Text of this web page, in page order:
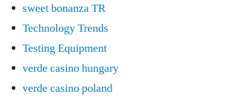
sweet bonanza TR
Technology Trends
Testing Equipment
verde casino hungary
verde casino poland